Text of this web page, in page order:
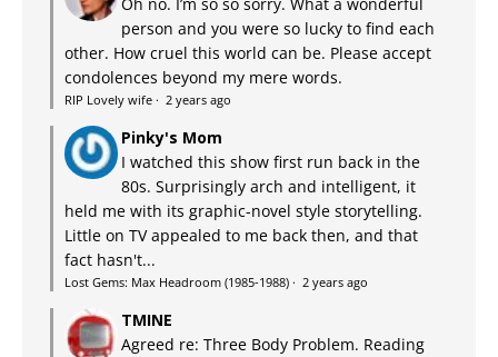
person and you were so lucky to find each
other. How cruel this world can be. Please accept
condolences beyond my mere words.
RIP Lovely wife · 2 years ago
Pinky's Mom
I watched this show first run back in the
80s. Surprisingly arch and intelligent, it
held me with its graphic-novel style storytelling.
Little on TV appealed to me back then, and that
fact hasn't...
Lost Gems: Max Headroom (1985-1988) · 2 years ago
TMINE
Agreed re: Three Body Problem. Reading